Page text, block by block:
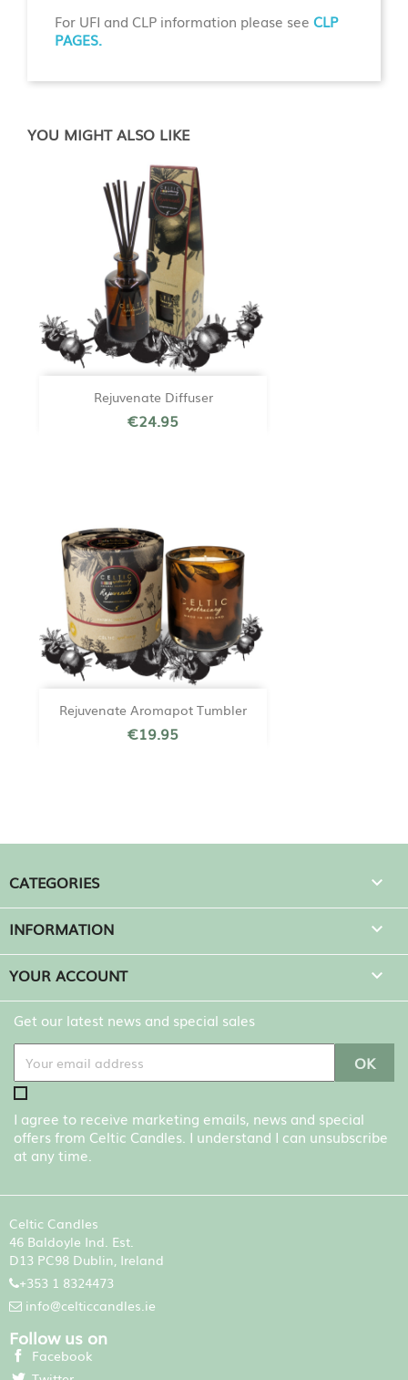
For UFI and CLP information please see CLP
PAGES.
YOU MIGHT ALSO LIKE
Rejuvenate Diffuser
€24.95
Rejuvenate Aromapot Tumbler
€19.95
CATEGORIES 
INFORMATION 
YOUR ACCOUNT 
Get our latest news and special sales
I agree to receive marketing emails, news and special
offers from Celtic Candles. I understand I can unsubscribe
at any time.
Celtic Candles
46 Baldoyle Ind. Est.
D13 PC98 Dublin, Ireland
+353 1 8324473
info@celticcandles.ie
Follow us on
Facebook